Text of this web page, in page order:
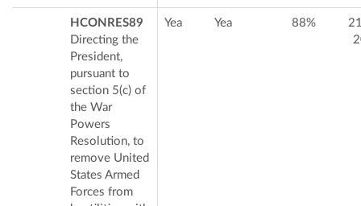
HCONRES89
Directing the
President,
pursuant to
section 5(c) of
the War
Powers
Resolution, to
remove United
States Armed
Forces from
Yea Yea 88%